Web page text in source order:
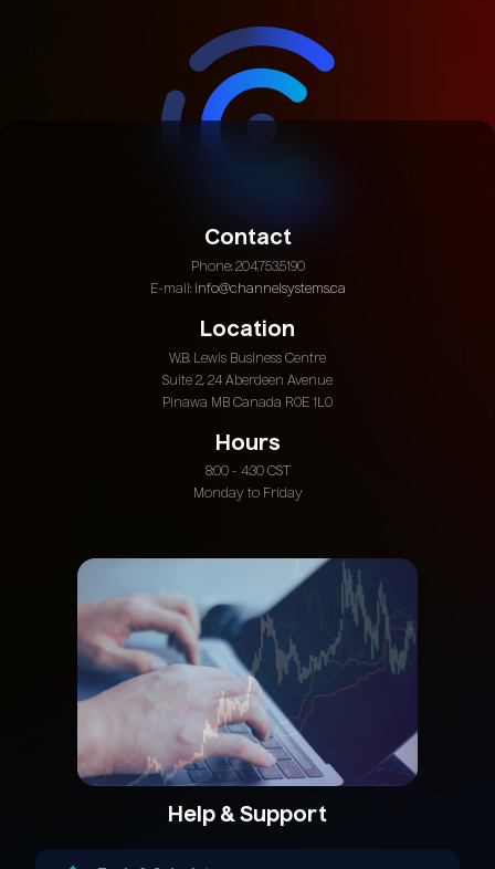
Contact
Phone: 204.753.5190
E-mail: info@channelsystems.ca
Location
W.B. Lewis Business Centre
Suite 2, 24 Aberdeen Avenue
Pinawa MB Canada R0E 1L0
Hours
8:00 - 4:30 CST
Monday to Friday
Help & Support